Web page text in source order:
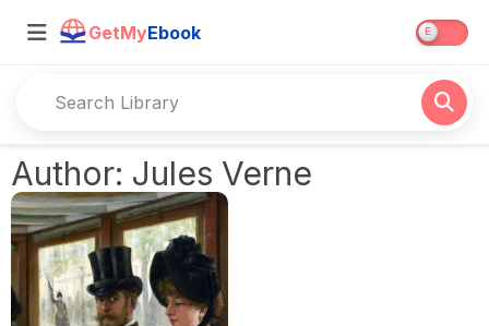
GetMyEbook
Author: Jules Verne